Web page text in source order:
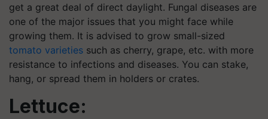
get a great deal of direct daylight. Fungal diseases are
one of the major issues that you might face while
growing them. It is advised to grow small-sized
tomato varieties such as cherry, grape, etc. with more
resistance to infections and diseases. You can stake,
hang, or spread them in holders or crates.
Lettuce: